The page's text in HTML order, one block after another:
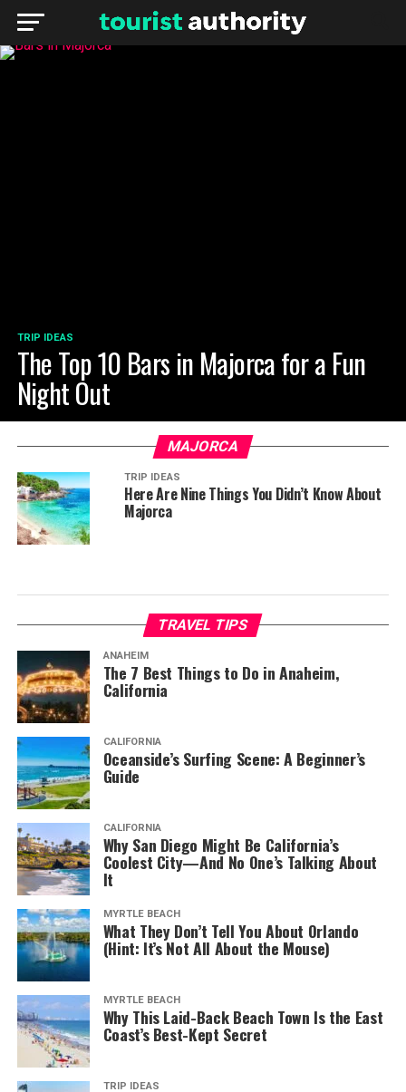
TRIP IDEAS
The Top 10 Bars in Majorca for a Fun
Night Out
MAJORCA
TRIP IDEAS
Here Are Nine Things You Didn’t Know About
Majorca
TRAVEL TIPS
ANAHEIM
The 7 Best Things to Do in Anaheim,
California
CALIFORNIA
Oceanside’s Surfing Scene: A Beginner’s
Guide
CALIFORNIA
Why San Diego Might Be California’s
Coolest City—And No One’s Talking About
It
MYRTLE BEACH
What They Don’t Tell You About Orlando
(Hint: It’s Not All About the Mouse)
MYRTLE BEACH
Why This Laid-Back Beach Town Is the East
Coast’s Best-Kept Secret
TRIP IDEAS